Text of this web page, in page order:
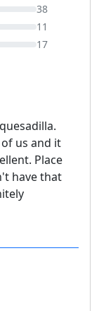
38
11
17
us and it
Place
have that